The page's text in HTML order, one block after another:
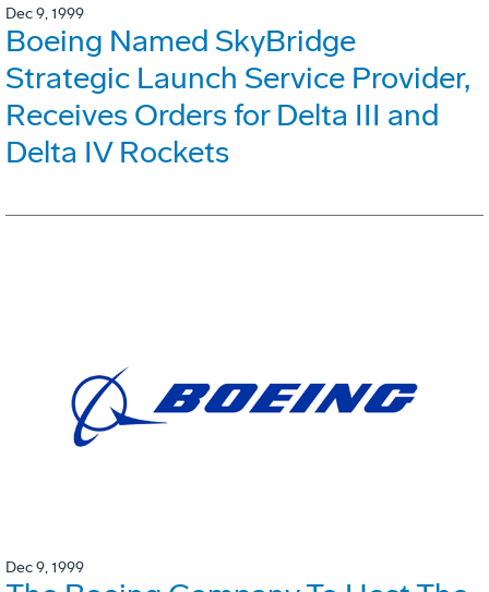
Dec 9, 1999
Boeing Named SkyBridge
Strategic Launch Service Provider,
Receives Orders for Delta III and
Delta IV Rockets
Dec 9, 1999